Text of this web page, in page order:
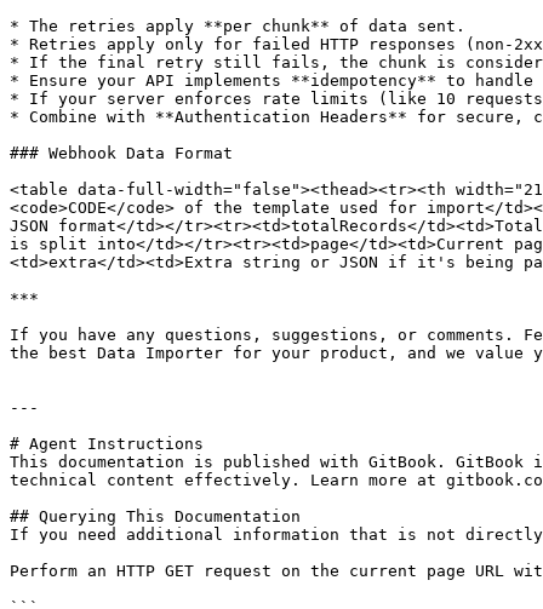
* The retries apply **per chunk** of data sent.
* Retries apply only for failed HTTP responses (non-
* If the final retry still fails, the chunk is
* Ensure your API implements **idempotency** to
* If your server enforces rate limits (like 10
* Combine with **Authentication Headers** for secure,
### Webhook Data Format
<table data-full-width="false"><thead><tr><th
<code>CODE</code> of the template used for
JSON format</td></tr><tr><td>totalRecords</
is split into</td></tr><tr><td>page</td><td>Current
<td>extra</td><td>Extra string or JSON if it's being
***
If you have any questions, suggestions, or
the best Data Importer for your product, and we value
---
# Agent Instructions
This documentation is published with GitBook. GitBook
technical content effectively. Learn more at
## Querying This Documentation
If you need additional information that is not directly
Perform an HTTP GET request on the current page